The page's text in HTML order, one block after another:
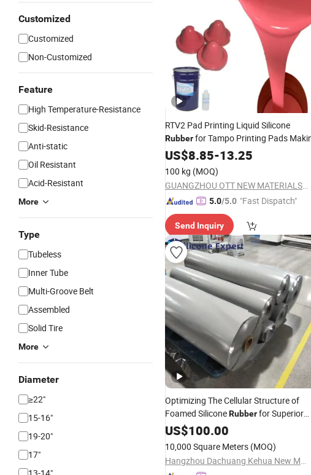
Customized
Customized
Non-Customized
Feature
High Temperature-Resistance
Skid-Resistance
Anti-static
Oil Resistant
Acid-Resistant
More
Type
Tubeless
Inner Tube
Multi-Groove Belt
Assembled
Solid Tire
More
Diameter
≥22"
15-16"
19-20"
17"
RTV2 Pad Printing Liquid Silicone
Rubberfor Tampo Printing Pads
US$8.85-13.25
100 kg (MOQ)
GUANGZHOU OTT NEW MATERIALS CO., LTD.
5.0/5.0 "Fast Dispatch"
Send Inquiry
Optimizing The Cellular Structure of
Foamed SiliconeRubberfor Superior
Cushioning and Impact Protection.
US$100.00
10,000 Square Meters (MOQ)
Hangzhou Dachuang Kehua New Material Co., Ltd.